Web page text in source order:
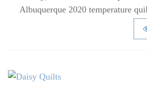
Albuquerque 2020 temperature